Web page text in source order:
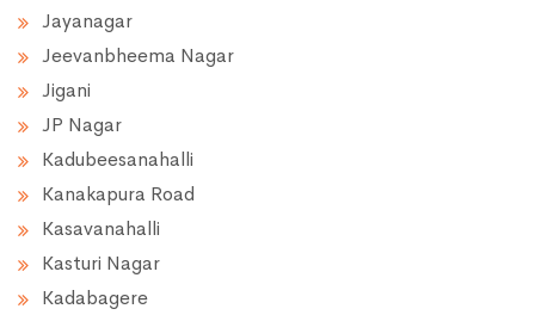
Jayanagar
Jeevanbheema Nagar
Jigani
JP Nagar
Kadubeesanahalli
Kanakapura Road
Kasavanahalli
Kasturi Nagar
Kadabagere